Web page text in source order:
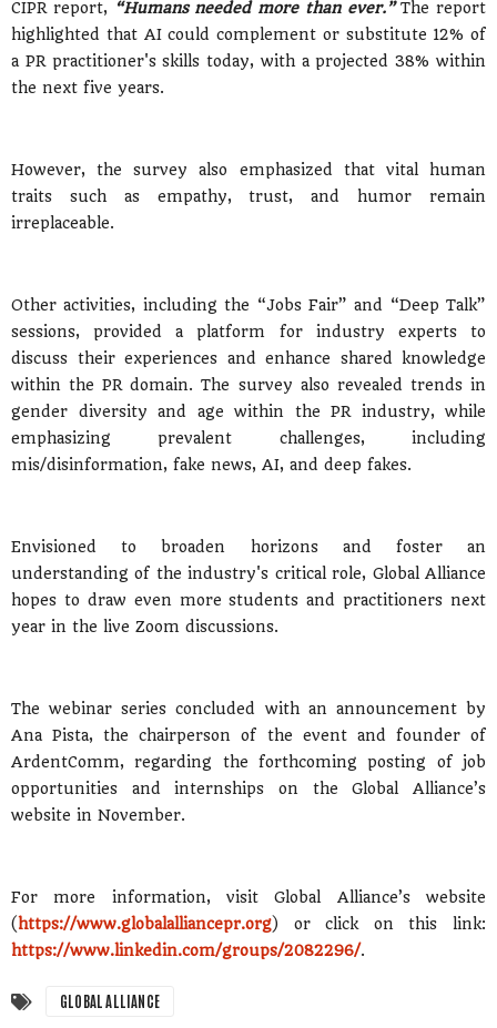
CIPR report, “Humans needed more than ever.”The report
highlighted that AI could complement or substitute 12% of
a PR practitioner's skills today, with a projected 38% within
the next five years.
However, the survey also emphasized that vital human
traits such as empathy, trust, and humor remain
irreplaceable.
Other activities, including the “Jobs Fair” and “Deep Talk”
sessions, provided a platform for industry experts to
discuss their experiences and enhance shared knowledge
within the PR domain. The survey also revealed trends in
gender diversity and age within the PR industry, while
emphasizing prevalent challenges, including
mis/disinformation, fake news, AI, and deep fakes.
Envisioned to broaden horizons and foster an
understanding of the industry's critical role, Global Alliance
hopes to draw even more students and practitioners next
year in the live Zoom discussions.
The webinar series concluded with an announcement by
Ana Pista, the chairperson of the event and founder of
ArdentComm, regarding the forthcoming posting of job
opportunities and internships on the Global Alliance’s
website in November.
For more information, visit Global Alliance’s website
(https://www.globalalliancepr.org) or click on this link:
https://www.linkedin.com/groups/2082296/.
GLOBAL ALLIANCE